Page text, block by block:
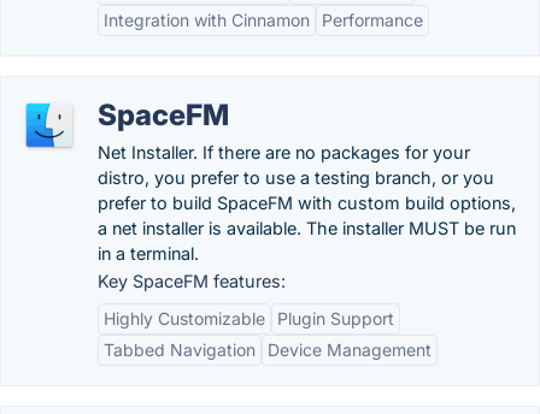
Integration with Cinnamon
Performance
SpaceFM
Net Installer. If there are no packages for your
distro, you prefer to use a testing branch, or you
prefer to build SpaceFM with custom build options,
a net installer is available. The installer MUST be run
in a terminal.
Key SpaceFM features:
Highly Customizable
Plugin Support
Tabbed Navigation
Device Management